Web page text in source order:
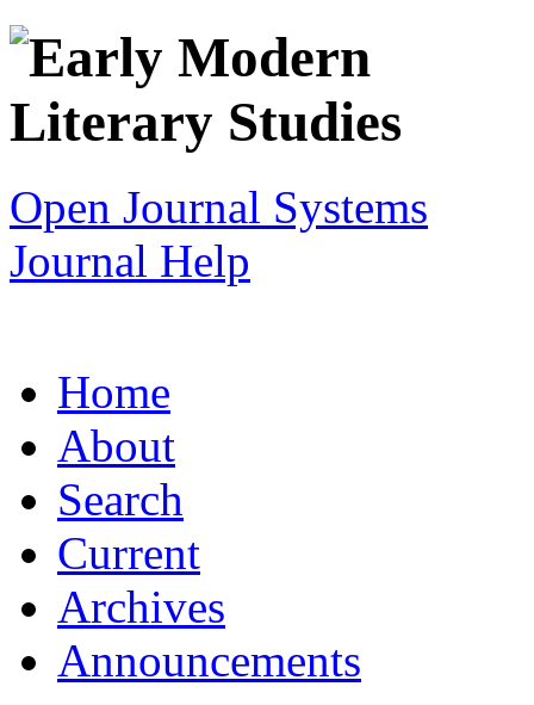
Open Journal Systems
Journal Help
Home
About
Search
Current
Archives
Announcements